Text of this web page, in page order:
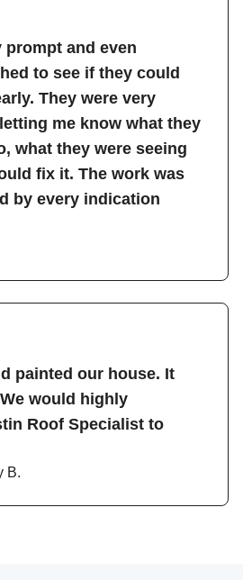
prompt and even
to see if they could
They were very
me know what they
what they were seeing
fix it. The work was
by every indication
painted our house. It
would highly
Roof Specialist to
B.